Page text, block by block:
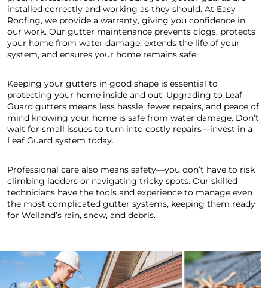
installed correctly and working as they should. At Easy
Roofing, we provide a warranty, giving you confidence in
our work. Our gutter maintenance prevents clogs, protects
your home from water damage, extends the life of your
system, and ensures your home remains safe.
Keeping your gutters in good shape is essential to
protecting your home inside and out. Upgrading to Leaf
Guard gutters means less hassle, fewer repairs, and peace of
mind knowing your home is safe from water damage. Don’t
wait for small issues to turn into costly repairs—invest in a
Leaf Guard system today.
Professional care also means safety—you don’t have to risk
climbing ladders or navigating tricky spots. Our skilled
technicians have the tools and experience to manage even
the most complicated gutter systems, keeping them ready
for Welland’s rain, snow, and debris.